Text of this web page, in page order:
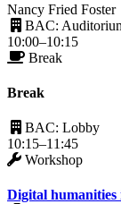
Nancy Fried Foster
BAC:
10:00–10:15
Break
Break
BAC: Lobby
10:15–11:45
Workshop
Digital humanities